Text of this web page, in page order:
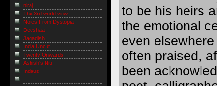
to be his heirs
the emotional
even
often praised,
been
niraj
The 3rd world view
Notes From Dystopia
Deeshaa
Jagadish
India Uncut
Twenty Onwards
Ashish's Niti
Indaus